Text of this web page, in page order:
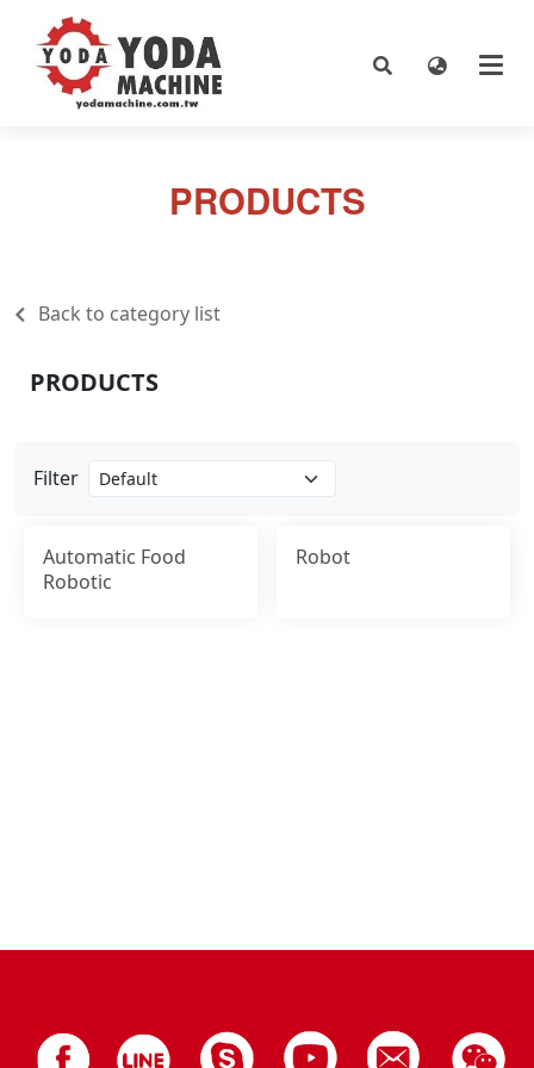
PRODUCTS
Back to category list
Filter
Automatic Food
Robotic
Robot
PRODUCTS